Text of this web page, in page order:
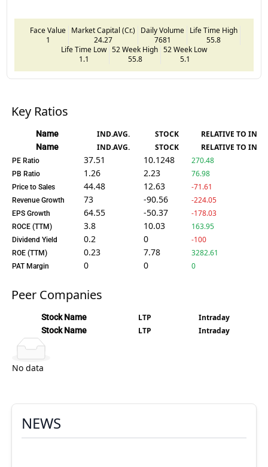
Face Value
1
Market Capital (Cr.)
24.27
Daily Volume
7681
Life Time High
55.8
Life Time Low
1.1
52 Week High
55.8
52 Week Low
5.1
Key Ratios
Name IND.AVG. STOCK RELATIVE TO IND.
Name IND.AVG. STOCK RELATIVE TO IND.
PE Ratio 37.51 10.1248 270.48
PB Ratio 1.26 2.23 76.98
Price to Sales 44.48 12.63 -71.61
Revenue Growth 73 -90.56 -224.05
EPS Growth 64.55 -50.37 -178.03
ROCE (TTM) 3.8 10.03 163.95
Dividend Yield 0.2 0 -100
ROE (TTM) 0.23 7.78 3282.61
PAT Margin 0 0 0
Peer Companies
Stock Name LTP Intraday
Stock Name LTP Intraday
No data
NEWS